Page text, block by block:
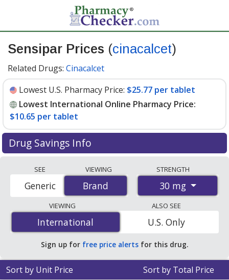
Sensipar Prices (cinacalcet)
Related Drugs: Cinacalcet
Lowest U.S. Pharmacy Price: $25.77 per tablet
Lowest International Online Pharmacy Price:
$10.65 per tablet
Drug Savings Info
international online pharmacies, U.S. mail-order
pharmacies, and discount coupon programs. The
lowest available price for Sensipar (cinacalcet) 30 mg is
$10.65 per tabletfor 84 tablets at PharmacyChecker-
accredited online pharmacies. You save 61% off the
average U.S. pharmacy retail price of $27.32 per tablet
for 90 tablets.
SEE
Brand
Generic
VIEWING
Brand
STRENGTH
30 mg
VIEWING
International
International
ALSO SEE
U.S. Only
Sign up for free price alerts for this drug.
Sort by Unit Price Sort by Total Price